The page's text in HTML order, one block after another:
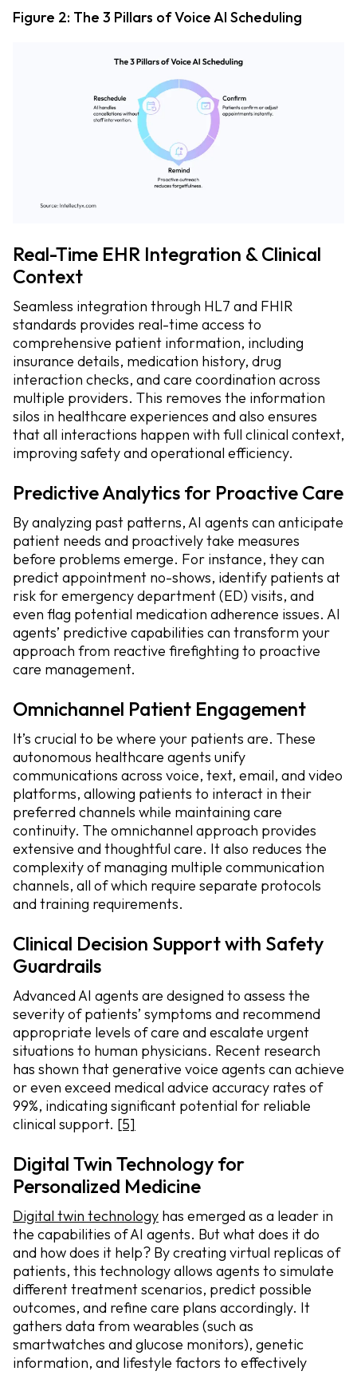
Figure 2: The 3 Pillars of Voice AI Scheduling
Real-Time EHR Integration & Clinical
Context
Seamless integration through HL7 and FHIR
standards provides real-time access to
comprehensive patient information, including
insurance details, medication history, drug
interaction checks, and care coordination across
multiple providers. This removes the information
silos in healthcare experiences and also ensures
that all interactions happen with full clinical context,
improving safety and operational efficiency.
Predictive Analytics for Proactive Care
By analyzing past patterns, AI agents can anticipate
patient needs and proactively take measures
before problems emerge. For instance, they can
predict appointment no-shows, identify patients at
risk for emergency department (ED) visits, and
even flag potential medication adherence issues. AI
agents’ predictive capabilities can transform your
approach from reactive firefighting to proactive
care management.
Omnichannel Patient Engagement
It’s crucial to be where your patients are. These
autonomous healthcare agents unify
communications across voice, text, email, and video
platforms, allowing patients to interact in their
preferred channels while maintaining care
continuity. The omnichannel approach provides
extensive and thoughtful care. It also reduces the
complexity of managing multiple communication
channels, all of which require separate protocols
and training requirements.
Clinical Decision Support with Safety
Guardrails
Advanced AI agents are designed to assess the
severity of patients’ symptoms and recommend
appropriate levels of care and escalate urgent
situations to human physicians. Recent research
has shown that generative voice agents can achieve
or even exceed medical advice accuracy rates of
99%, indicating significant potential for reliable
clinical support. [5]
Digital Twin Technology for
Personalized Medicine
Digital twin technology has emerged as a leader in
the capabilities of AI agents. But what does it do
and how does it help? By creating virtual replicas of
patients, this technology allows agents to simulate
different treatment scenarios, predict possible
outcomes, and refine care plans accordingly. It
gathers data from wearables (such as
smartwatches and glucose monitors), genetic
information, and lifestyle factors to effectively